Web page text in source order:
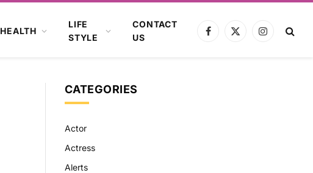
HEALTH
LIFE
STYLE
CONTACT
US
Facebook
X
Instagram
CATEGORIES
Actor
Actress
Alerts